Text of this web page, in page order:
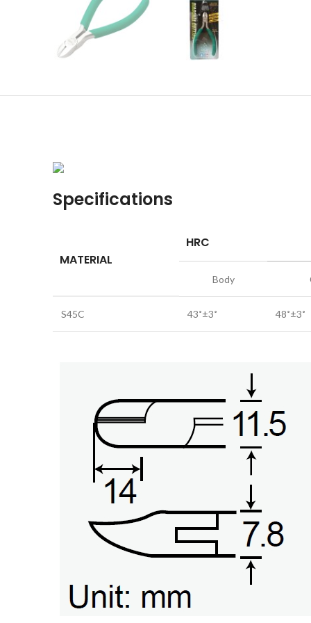
Specifications
MATERIAL
HRC
Body
S45C 43˚±3˚ 48˚±3˚